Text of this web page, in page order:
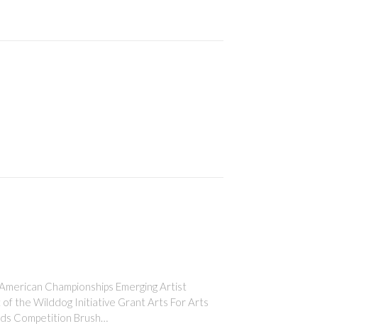
Championships Emerging Artist
the Wilddog Initiative Grant Arts For Arts
Competition Brush…